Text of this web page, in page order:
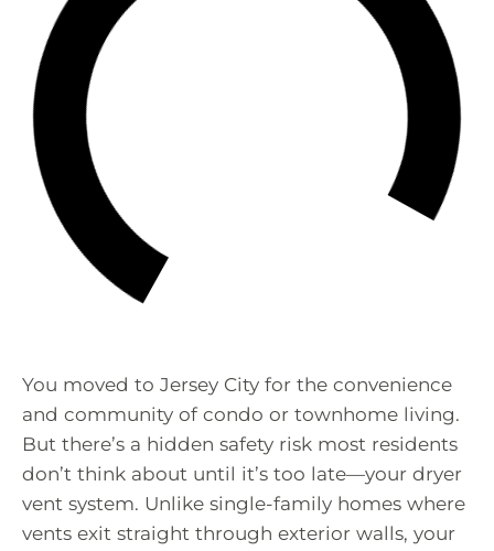
You moved to Jersey City for the convenience
and community of condo or townhome living.
But there’s a hidden safety risk most residents
don’t think about until it’s too late—your dryer
vent system. Unlike single-family homes where
vents exit straight through exterior walls, your